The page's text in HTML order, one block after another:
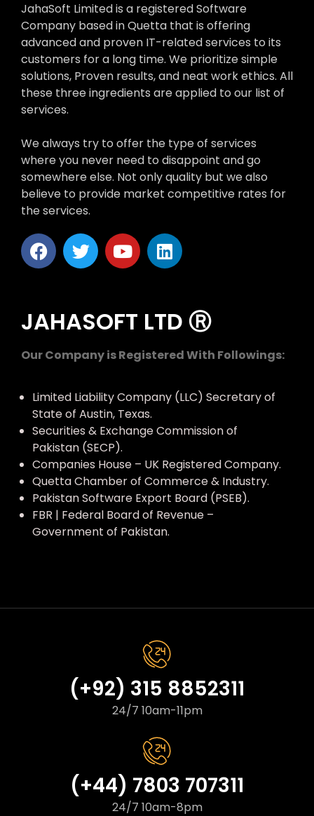
JahaSoft Limited is a registered Software
Company based in Quetta that is offering
advanced and proven IT-related services to its
customers for a long time. We prioritize simple
solutions, Proven results, and neat work ethics. All
these three ingredients are applied to our list of
services.
We always try to offer the type of services
where you never need to disappoint and go
somewhere else. Not only quality but we also
believe to provide market competitive rates for
the services.
JAHASOFT LTD Ⓡ
Our Company is Registered With Followings:
Limited Liability Company (LLC) Secretary of
State of Austin, Texas.
Securities & Exchange Commission of
Pakistan (SECP).
Companies House – UK Registered Company.
Quetta Chamber of Commerce & Industry.
Pakistan Software Export Board (PSEB).
FBR | Federal Board of Revenue –
Government of Pakistan.
(+92) 315 8852311
24/7 10am-11pm
(+44) 7803 707311
24/7 10am-8pm